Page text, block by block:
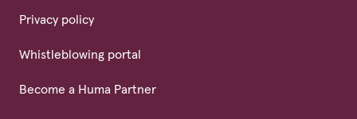
Privacy policy
Whistleblowing portal
Become a Huma Partner